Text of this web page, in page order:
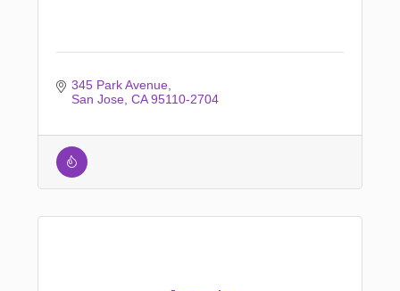
345 Park Avenue
San Jose CA 95110-2704